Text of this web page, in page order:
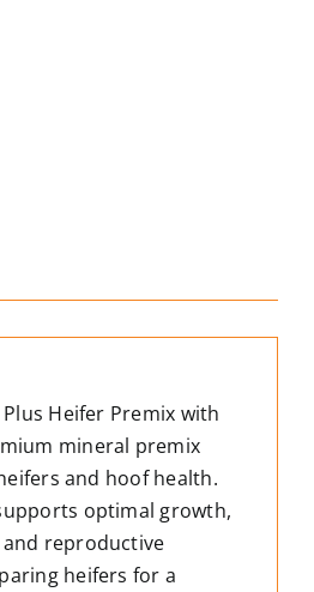
Heifer Premix with
mineral premix
and hoof health.
optimal growth,
reproductive
heifers for a